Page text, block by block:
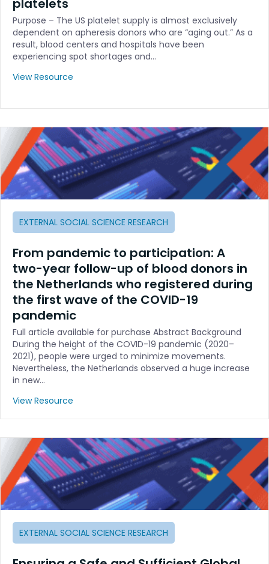
Purpose – The US platelet supply is almost exclusively
dependent on apheresis donors who are “aging out.” As a
result, blood centers and hospitals have been
experiencing spot shortages and…
View Resource
EXTERNAL SOCIAL SCIENCE RESEARCH
From pandemic to participation: A
two-year follow-up of blood donors in
the Netherlands who registered during
the first wave of the COVID-19
pandemic
Full article available for purchase Abstract Background
During the height of the COVID-19 pandemic (2020–
2021), people were urged to minimize movements.
Nevertheless, the Netherlands observed a huge increase
in new…
View Resource
EXTERNAL SOCIAL SCIENCE RESEARCH